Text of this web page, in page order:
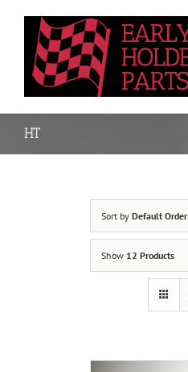
HT
Sort by Default Order
Show 12 Products